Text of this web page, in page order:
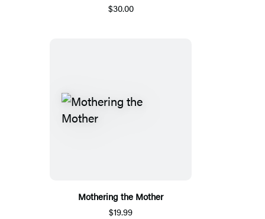
$30.00
Mothering the Mother
$19.99